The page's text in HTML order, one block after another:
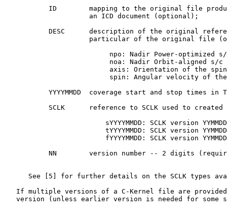
ID        mapping to the original file
                     an ICD document (optional);
DESC      description of the original
particular of the original file
npo: Nadir Power-optimized
noa: Nadir Orbit-aligned s/c
axis: Orientation of the
spin: Angular velocity of
YYYYMMDD  coverage start and stop times in
SCLK      reference to SCLK used to created
sYYYYMMDD: SCLK version
tYYYYMMDD: SCLK version
fYYYYMMDD: SCLK version
NN        version number -- 2 digits
See [5] for further details on the SCLK types
If multiple versions of a C-Kernel file are
version (unless earlier version is needed for some